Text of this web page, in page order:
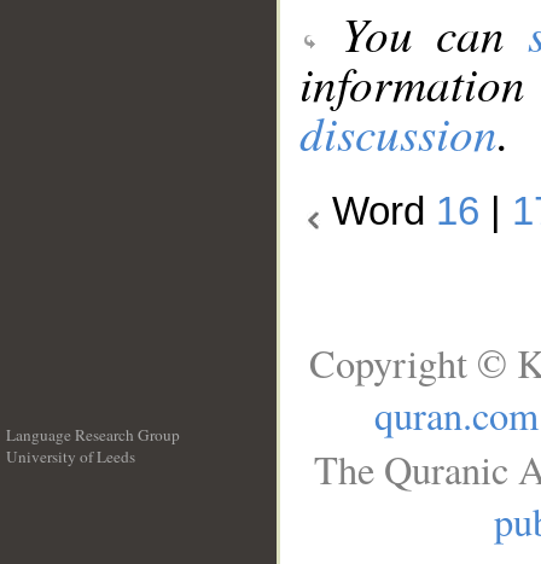
You can
discussion.
Word 16
Language Research Group
University of Leeds
Copyright ©
quran.com
The Quranic